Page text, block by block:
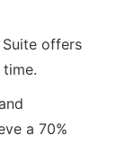
Suite offers
a 70%